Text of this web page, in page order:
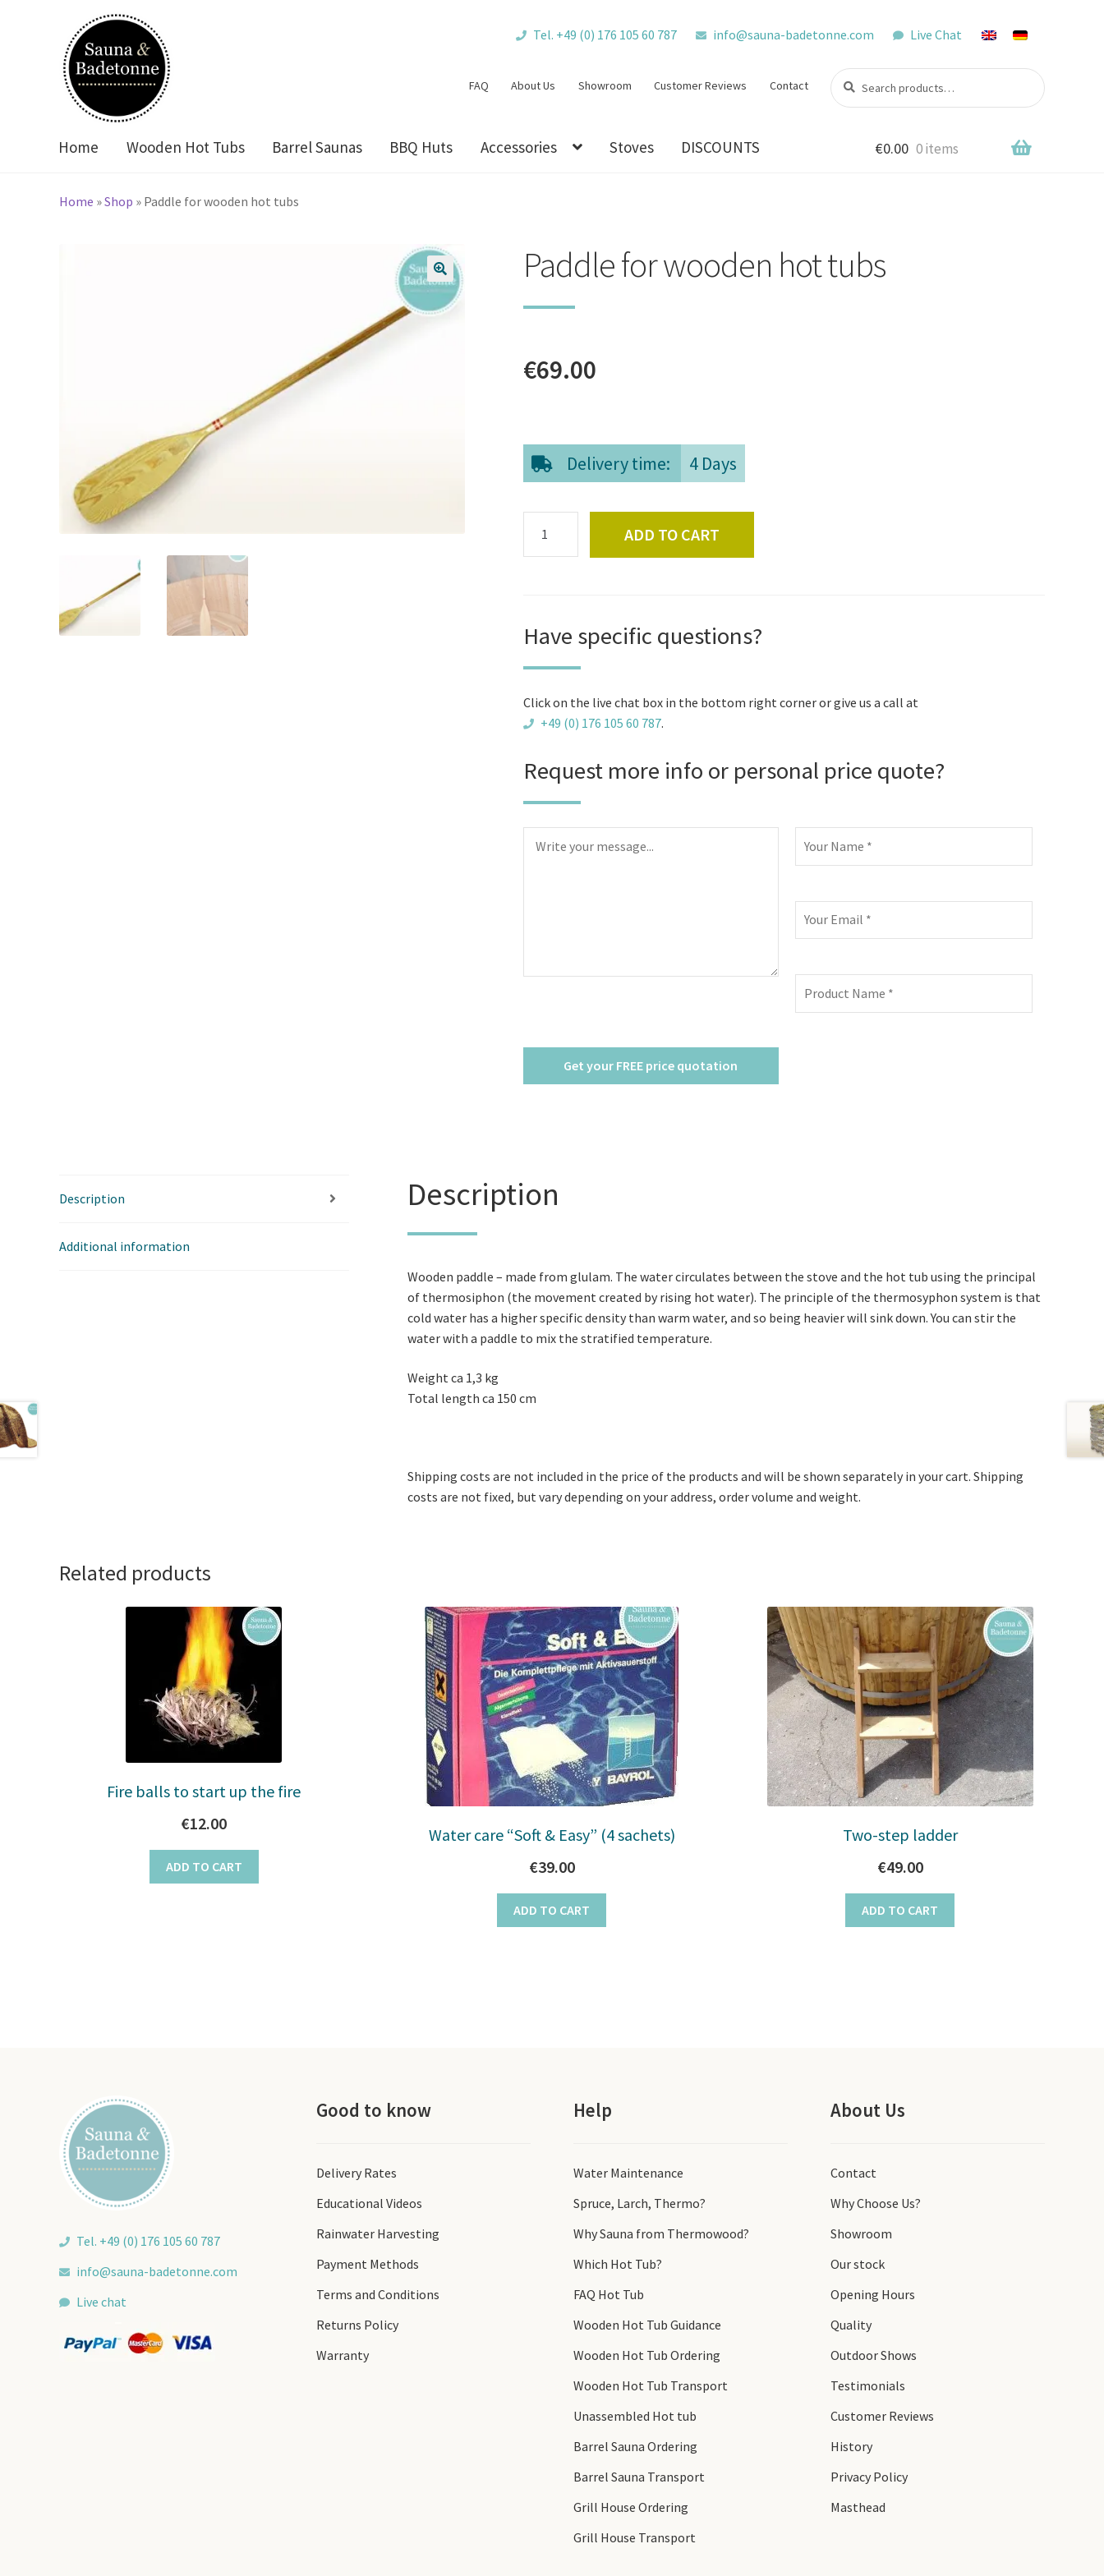
Skip
to
navigation
Skip
to
content
Tel. +49 (0) 176 105 60 787 info@sauna-badetonne.com Live Chat
FAQ About Us Showroom Customer Reviews Contact
Search
for:
Search
Home Wooden Hot Tubs Barrel Saunas BBQ Huts Accessories Stoves DISCOUNTS €0.00 0 items
Home »Shop » Paddle for wooden hot tubs
🔍
Paddle for wooden hot tubs
€69.00
Delivery time: 4 Days
wooden
ADD TO CART
Have specific questions?
Click on the live chat box in the bottom right corner or give us a call at
+49 (0) 176 105 60 787.
Request more info or personal price quote?
Description
Additional information
Description
Wooden paddle – made from glulam. The water circulates between the stove and the hot tub using the principal
of thermosiphon (the movement created by rising hot water). The principle of the thermosyphon system is that
cold water has a higher specific density than warm water, and so being heavier will sink down. You can stir the
water with a paddle to mix the stratified temperature.
Weight ca 1,3 kg
Total length ca 150 cm
Shipping costs are not included in the price of the products and will be shown separately in your cart. Shipping
costs are not fixed, but vary depending on your address, order volume and weight.
Related products
Fire balls to start up the fire
€12.00
ADD TO CART
Water care “Soft & Easy” (4 sachets)
€39.00
ADD TO CART
Two-step ladder
€49.00
ADD TO CART
Tel. +49 (0) 176 105 60 787
info@sauna-badetonne.com
Live chat
Good to know
Delivery Rates
Educational Videos
Rainwater Harvesting
Payment Methods
Terms and Conditions
Returns Policy
Warranty
Help
Water Maintenance
Spruce, Larch, Thermo?
Why Sauna from Thermowood?
Which Hot Tub?
FAQ Hot Tub
Wooden Hot Tub Guidance
Wooden Hot Tub Ordering
Wooden Hot Tub Transport
Unassembled Hot tub
Barrel Sauna Ordering
Barrel Sauna Transport
Grill House Ordering
Grill House Transport
About Us
Contact
Why Choose Us?
Showroom
Our stock
Opening Hours
Quality
Outdoor Shows
Testimonials
Customer Reviews
History
Privacy Policy
Masthead